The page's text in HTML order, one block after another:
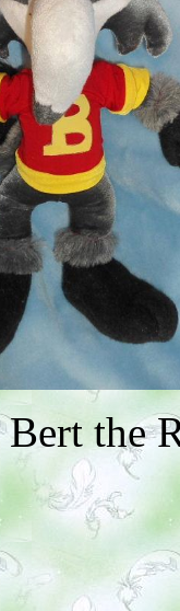
Bert the